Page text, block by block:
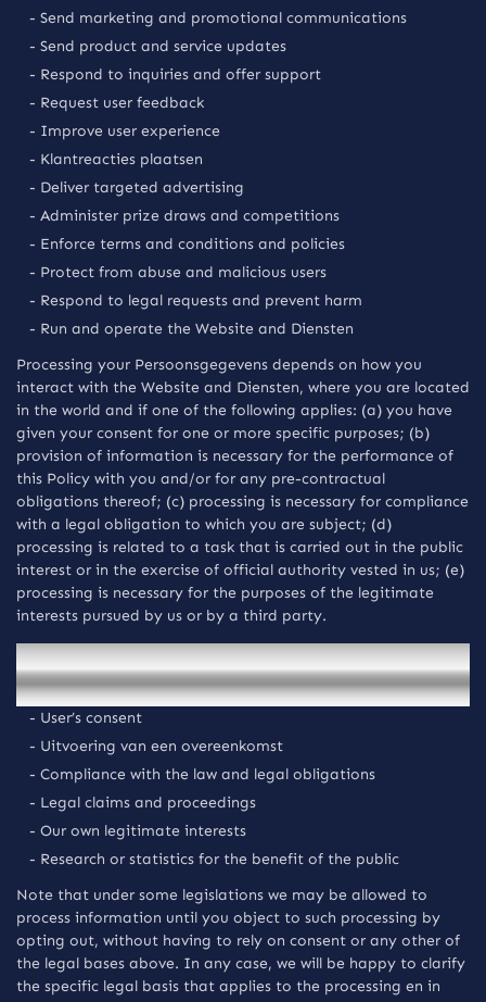
- Send marketing and promotional communications
- Send product and service updates
- Respond to inquiries and offer support
- Request user feedback
- Improve user experience
- Klantreacties plaatsen
- Deliver targeted advertising
- Administer prize draws and competitions
- Enforce terms and conditions and policies
- Protect from abuse and malicious users
- Respond to legal requests and prevent harm
- Run and operate the Website and Diensten
Processing your Persoonsgegevens depends on how you
interact with the Website and Diensten, where you are located
in the world and if one of the following applies: (a) you have
given your consent for one or more specific purposes; (b)
provision of information is necessary for the performance of
this Policy with you and/or for any pre-contractual
obligations thereof; (c) processing is necessary for compliance
with a legal obligation to which you are subject; (d)
processing is related to a task that is carried out in the public
interest or in the exercise of official authority vested in us; (e)
processing is necessary for the purposes of the legitimate
interests pursued by us or by a third party.
We rely on the following legal bases upon which we
collect and process your Persoonsgegevens:
- User’s consent
- Uitvoering van een overeenkomst
- Compliance with the law and legal obligations
- Legal claims and proceedings
- Our own legitimate interests
- Research or statistics for the benefit of the public
Note that under some legislations we may be allowed to
process information until you object to such processing by
opting out, without having to rely on consent or any other of
the legal bases above. In any case, we will be happy to clarify
the specific legal basis that applies to the processing en in